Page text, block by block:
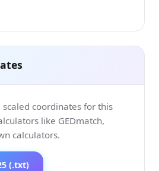
coordinates for this
like GEDmatch,
calculators.
(.txt)